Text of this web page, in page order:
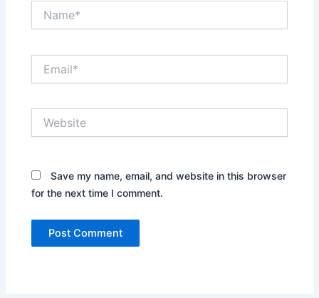
Save my name, email, and website in this browser
for the next time I comment.